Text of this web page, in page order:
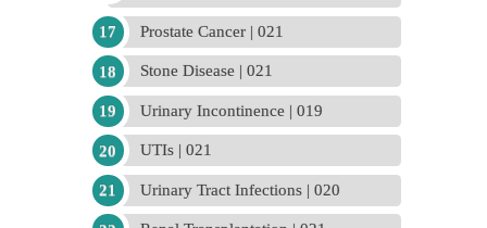
Prostate Cancer | 021
Stone Disease | 021
Urinary Incontinence | 019
UTIs | 021
Urinary Tract Infections | 020